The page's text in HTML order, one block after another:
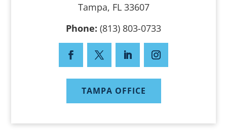
Tampa, FL 33607
Phone: (813) 803-0733
TAMPA OFFICE